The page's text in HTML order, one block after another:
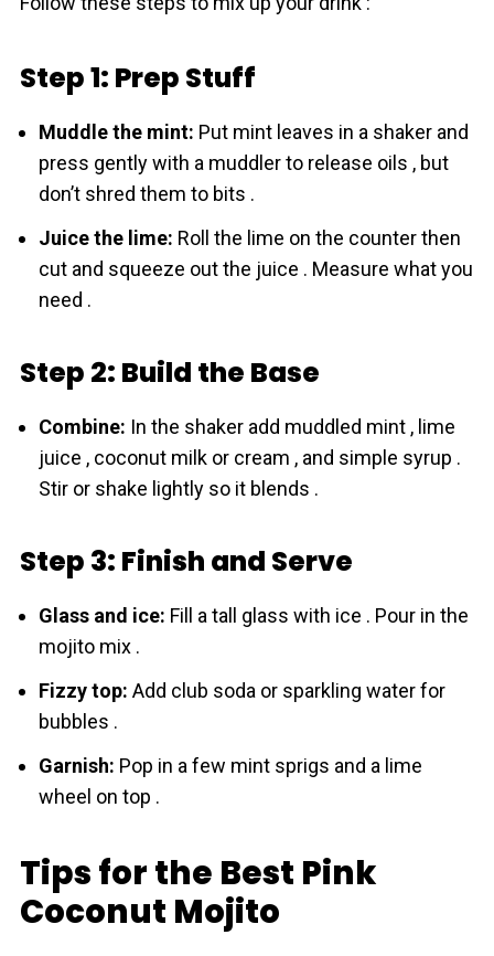
Step 1: Prep Stuff
Muddle the mint: Put mint leaves in a shaker and
press gently with a muddler to release oils , but
don’t shred them to bits .
Juice the lime: Roll the lime on the counter then
cut and squeeze out the juice . Measure what you
need .
Step 2: Build the Base
Combine: In the shaker add muddled mint , lime
juice , сoconut milk or cream , and simple syrup .
Stir or shake lightly so it blends .
Step 3: Finish and Serve
Glass and ice: Fill a tall glass with ice . Pour in the
mojito mix .
Fizzy top: Add club soda or sparkling water for
bubbles .
Garnish: Pop in a few mint sprigs and a lime
wheel on top .
Tips for the Best Pink
Coconut Mojito